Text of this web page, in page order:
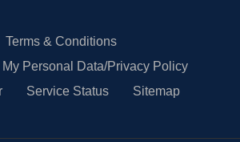
Terms & Conditions
Personal Data/Privacy Policy
Service Status Sitemap